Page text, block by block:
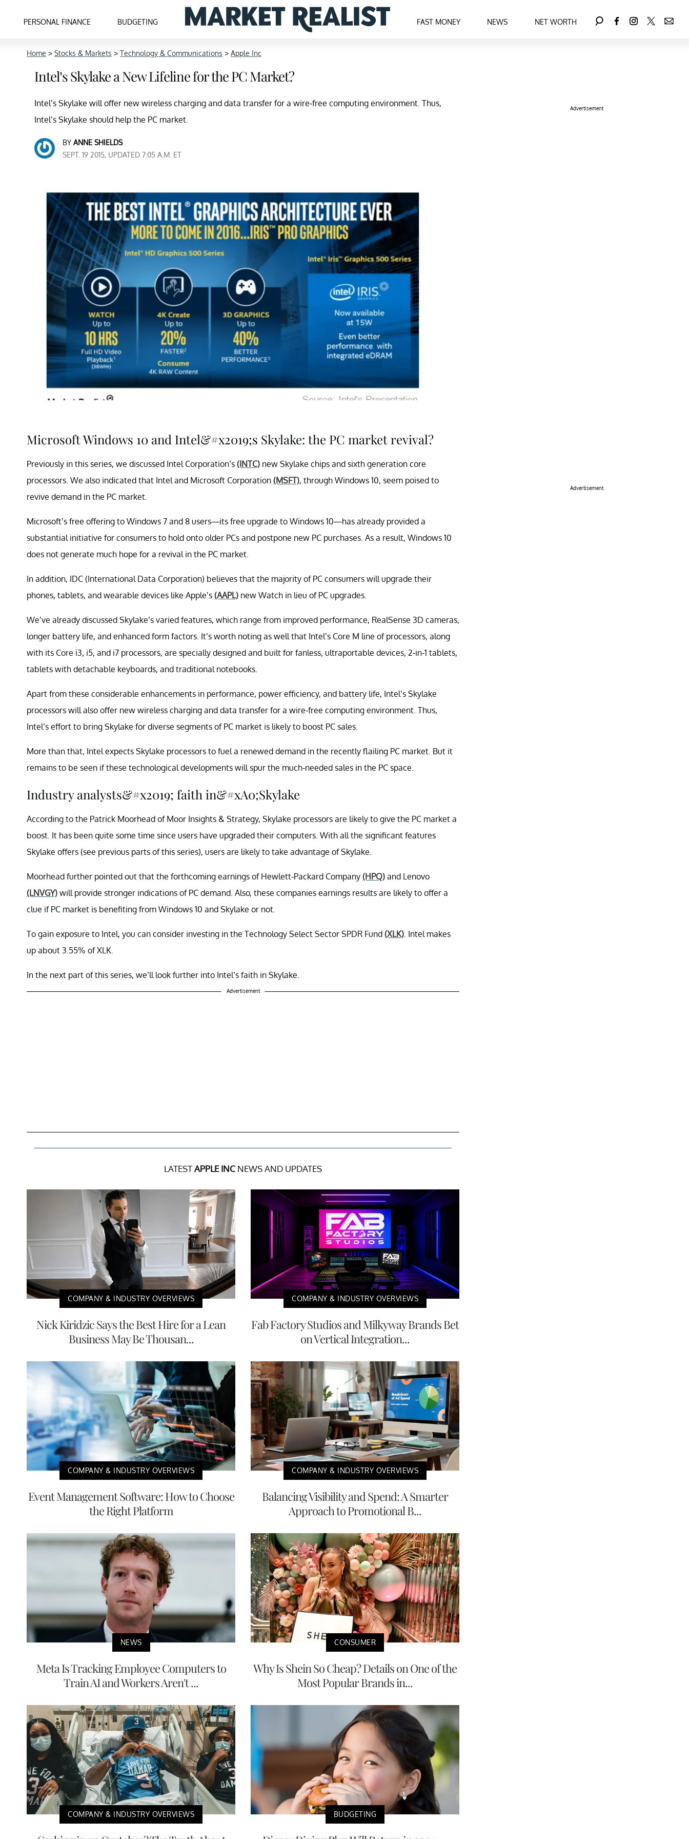
PERSONAL FINANCE BUDGETING FAST MONEY NEWS NET WORTH
Home > Stocks & Markets > Technology & Communications > Apple Inc
Intel’s Skylake a New Lifeline for the PC Market?
Intel’s Skylake will offer new wireless charging and data transfer for a wire-free computing environment. Thus,
Intel’s Skylake should help the PC market.
BY ANNE SHIELDS
SEPT. 19 2015, UPDATED 7:05 A.M. ET
Microsoft Windows 10 and Intel&#x2019;s Skylake: the PC market revival?
Previously in this series, we discussed Intel Corporation’s (INTC) new Skylake chips and sixth generation core
processors. We also indicated that Intel and Microsoft Corporation (MSFT), through Windows 10, seem poised to
revive demand in the PC market.
Microsoft’s free offering to Windows 7 and 8 users—its free upgrade to Windows 10—has already provided a
substantial initiative for consumers to hold onto older PCs and postpone new PC purchases. As a result, Windows 10
does not generate much hope for a revival in the PC market.
In addition, IDC (International Data Corporation) believes that the majority of PC consumers will upgrade their
phones, tablets, and wearable devices like Apple’s (AAPL) new Watch in lieu of PC upgrades.
We’ve already discussed Skylake’s varied features, which range from improved performance, RealSense 3D cameras,
longer battery life, and enhanced form factors. It’s worth noting as well that Intel’s Core M line of processors, along
with its Core i3, i5, and i7 processors, are specially designed and built for fanless, ultraportable devices, 2-in-1 tablets,
tablets with detachable keyboards, and traditional notebooks.
Apart from these considerable enhancements in performance, power efficiency, and battery life, Intel’s Skylake
processors will also offer new wireless charging and data transfer for a wire-free computing environment. Thus,
Intel’s effort to bring Skylake for diverse segments of PC market is likely to boost PC sales.
More than that, Intel expects Skylake processors to fuel a renewed demand in the recently flailing PC market. But it
remains to be seen if these technological developments will spur the much-needed sales in the PC space.
Industry analysts&#x2019; faith in&#xA0;Skylake
According to the Patrick Moorhead of Moor Insights & Strategy, Skylake processors are likely to give the PC market a
boost. It has been quite some time since users have upgraded their computers. With all the significant features
Skylake offers (see previous parts of this series), users are likely to take advantage of Skylake.
Moorhead further pointed out that the forthcoming earnings of Hewlett-Packard Company (HPQ) and Lenovo
(LNVGY) will provide stronger indications of PC demand. Also, these companies earnings results are likely to offer a
clue if PC market is benefiting from Windows 10 and Skylake or not.
To gain exposure to Intel, you can consider investing in the Technology Select Sector SPDR Fund (XLK) . Intel makes
up about 3.55% of XLK.
In the next part of this series, we’ll look further into Intel’s faith in Skylake.
Advertisement
LATESTAPPLE INC NEWS AND UPDATES
COMPANY & INDUSTRY OVERVIEWS
Nick Kiridzic Says the Best Hire for a Lean
Business May Be Thousan...
COMPANY & INDUSTRY OVERVIEWS
Fab Factory Studios and Milkyway Brands Bet
on Vertical Integration...
COMPANY & INDUSTRY OVERVIEWS
Event Management Software: How to Choose
the Right Platform
COMPANY & INDUSTRY OVERVIEWS
Balancing Visibility and Spend: A Smarter
Approach to Promotional B...
NEWS
Meta Is Tracking Employee Computers to
Train AI and Workers Aren't ...
CONSUMER
Why Is Shein So Cheap? Details on One of the
Most Popular Brands in...
COMPANY & INDUSTRY OVERVIEWS BUDGETING
Advertisement
Advertisement